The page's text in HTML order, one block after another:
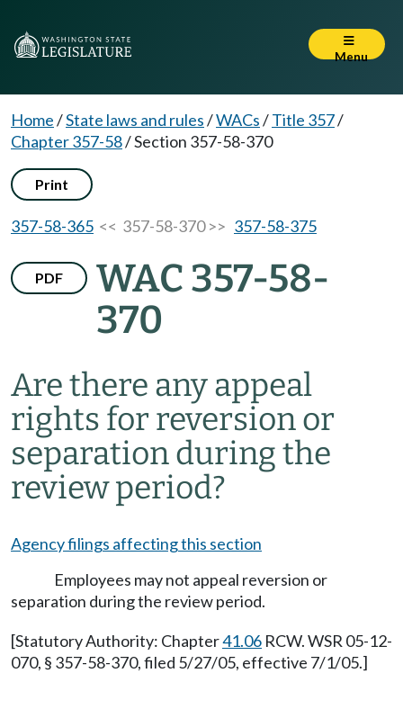
Menu
Home/State laws and rules/WACs/Title 357/
Chapter 357-58/Section 357-58-370
Print
357-58-365 << 357-58-370 >> 357-58-375
PDF
WAC 357-58-
370
Are there any appeal
rights for reversion or
separation during the
review period?
Agency filings affecting this section
Employees may not appeal reversion or
separation during the review period.
[Statutory Authority: Chapter41.06 RCW. WSR 05-12-
070, § 357-58-370, filed 5/27/05, effective 7/1/05.]